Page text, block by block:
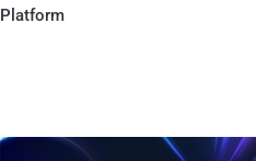
Platform